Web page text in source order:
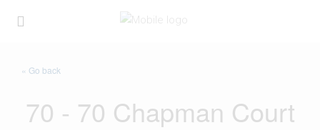
« Go back
70 - 70 Chapman Court